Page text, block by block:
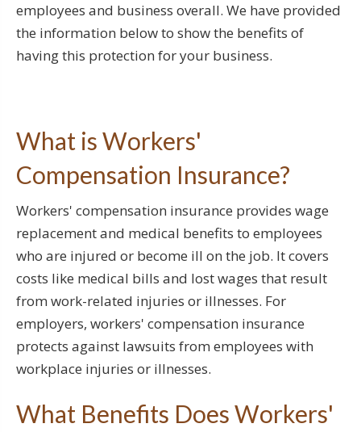
employees and business overall. We have provided
the information below to show the benefits of
having this protection for your business.
What is Workers'
Compensation Insurance?
Workers' compensation insurance provides wage
replacement and medical benefits to employees
who are injured or become ill on the job. It covers
costs like medical bills and lost wages that result
from work-related injuries or illnesses. For
employers, workers' compensation insurance
protects against lawsuits from employees with
workplace injuries or illnesses.
What Benefits Does Workers'